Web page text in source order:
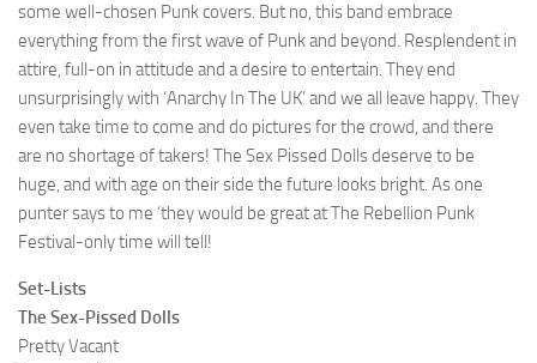
some well-chosen Punk covers. But no, this band embrace
everything from the first wave of Punk and beyond. Resplendent in
attire, full-on in attitude and a desire to entertain. They end
unsurprisingly with ‘Anarchy In The UK’ and we all leave happy. They
even take time to come and do pictures for the crowd, and there
are no shortage of takers! The Sex Pissed Dolls deserve to be
huge, and with age on their side the future looks bright. As one
punter says to me ‘they would be great at The Rebellion Punk
Festival-only time will tell!
Set-Lists
The Sex-Pissed Dolls
Pretty Vacant